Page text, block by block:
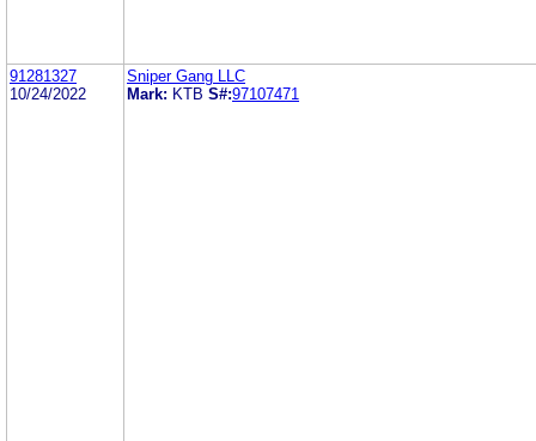
91281327
10/24/2022
Sniper Gang LLC
Mark: KTB S#:97107471